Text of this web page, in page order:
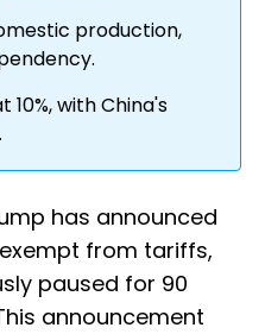
production,
with China's
has announced
from tariffs,
paused for 90
announcement